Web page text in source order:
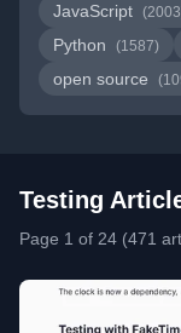
JavaScript
Python (1587)
open source
Testing
Page 1 of 24 (471